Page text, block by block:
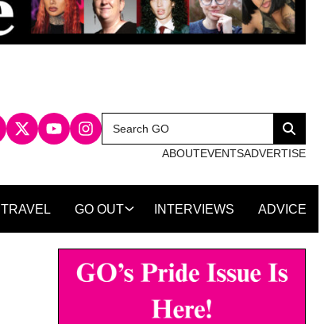
Search
for:
Search
ABOUTEVENTSADVERTISE
TRAVEL GO OUT INTERVIEWS ADVICE